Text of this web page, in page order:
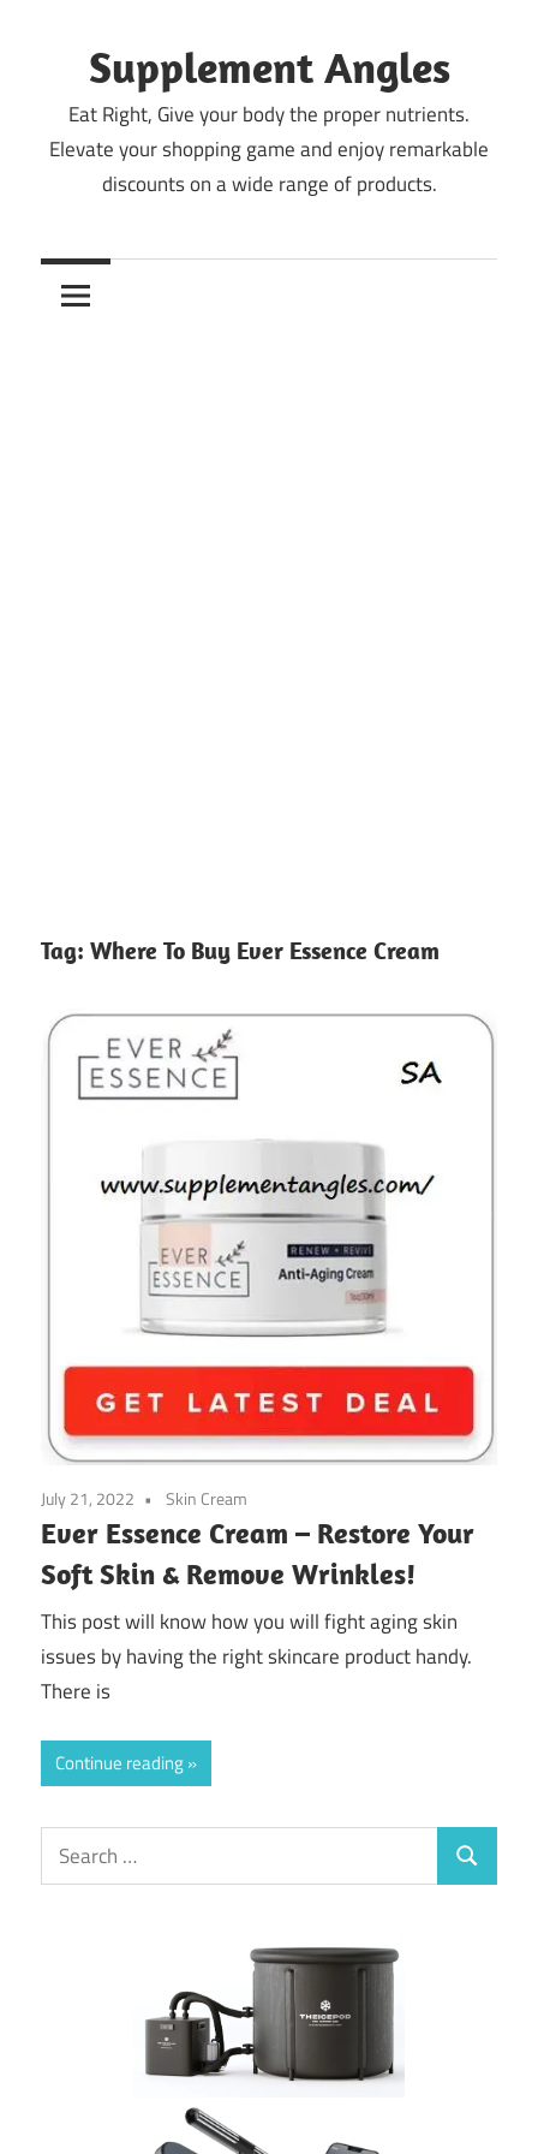
contentSupplement Angles
Eat Right, Give your body the proper nutrients.
Elevate your shopping game and enjoy remarkable
discounts on a wide range of products.
Tag: Where To Buy Ever Essence Cream
July 21, 2022 Skin Cream
Ever Essence Cream – Restore Your
Soft Skin & Remove Wrinkles!
This post will know how you will fight aging skin
issues by having the right skincare product handy.
There is
Continue reading
Search
for:
Search